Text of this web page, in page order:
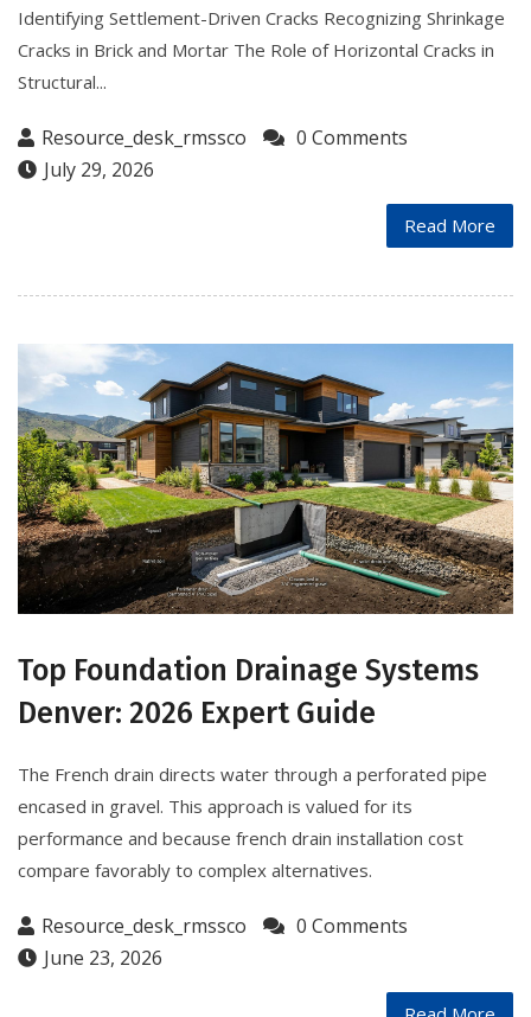
Identifying Settlement-Driven Cracks Recognizing Shrinkage
Cracks in Brick and Mortar The Role of Horizontal Cracks in
Structural...
Resource_desk_rmssco
0 Comments
July 29, 2026
Read More
Top Foundation Drainage Systems
Denver: 2026 Expert Guide
The French drain directs water through a perforated pipe
encased in gravel. This approach is valued for its
performance and because french drain installation cost
compare favorably to complex alternatives.
Resource_desk_rmssco
0 Comments
June 23, 2026